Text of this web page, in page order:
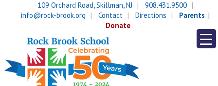
109 Orchard Road, Skillman, NJ
908.431.9500
info@rock-brook.org
Contact Directions
Parents
Donate